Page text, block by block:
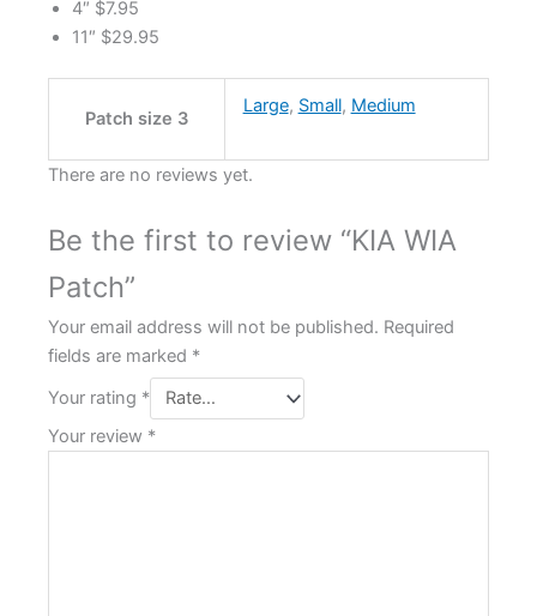
4″ $7.95
11″ $29.95
Patch size 3
Large, Small, Medium
There are no reviews yet.
Be the first to review “KIA WIA
Patch”
Your email address will not be published. Required
fields are marked *
Your rating *
Your review *